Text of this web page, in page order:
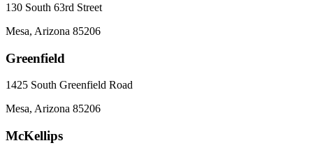
130 South 63rd Street
Mesa, Arizona 85206
Greenfield
1425 South Greenfield Road
Mesa, Arizona 85206
McKellips